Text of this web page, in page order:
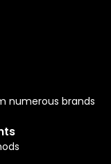
numerous brands